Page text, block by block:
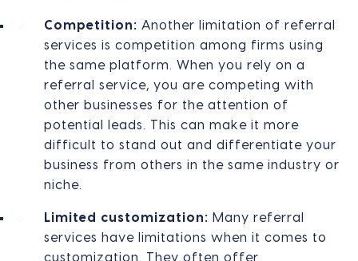
Competition: Another limitation of referral
services is competition among firms using
the same platform. When you rely on a
referral service, you are competing with
other businesses for the attention of
potential leads. This can make it more
difficult to stand out and differentiate your
business from others in the same industry or
niche.
Limited customization: Many referral
services have limitations when it comes to
customization. They often offer